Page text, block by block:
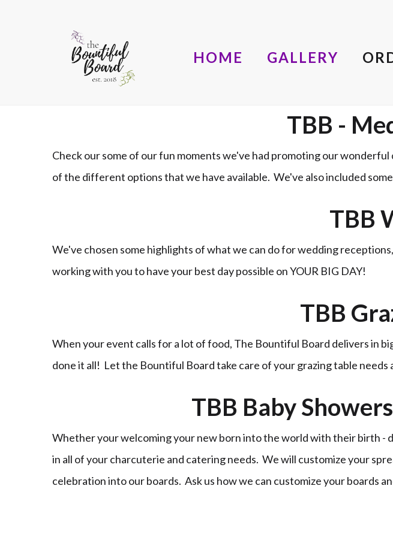
HOME GALLERY
TBB -
Check our some of our fun moments we've had promoting our
of the different options that we have available. We've also included
TBB
We've chosen some highlights of what we can do for wedding
working with you to have your best day possible on YOUR BIG DAY!
TBB
When your event calls for a lot of food, The Bountiful Board delivers in
done it all! Let the Bountiful Board take care of your grazing table needs
TBB Baby
Whether your welcoming your new born into the world with their birth -
in all of your charcuterie and catering needs. We will customize your
celebration into our boards. Ask us how we can customize your boards